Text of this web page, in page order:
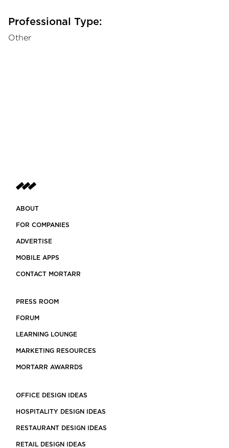
Professional Type:
Other
ABOUT
FOR COMPANIES
ADVERTISE
MOBILE APPS
CONTACT MORTARR
PRESS ROOM
FORUM
LEARNING LOUNGE
MARKETING RESOURCES
MORTARR AWARRDS
OFFICE DESIGN IDEAS
HOSPITALITY DESIGN IDEAS
RESTAURANT DESIGN IDEAS
RETAIL DESIGN IDEAS